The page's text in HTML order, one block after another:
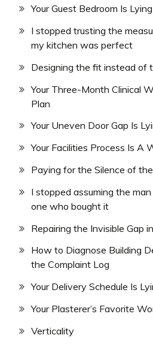
Your Guest Bedroom Is
I stopped trusting the
my kitchen was perfect
Designing the fit instead of
Your Three-Month Clinical
Plan
Your Uneven Door Gap Is
Your Facilities Process Is A
Paying for the Silence of
I stopped assuming the
one who bought it
Repairing the Invisible Gap
How to Diagnose Building
the Complaint Log
Your Delivery Schedule Is
Your Plasterer’s Favorite
Verticality